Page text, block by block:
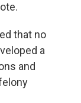
that no
a
and